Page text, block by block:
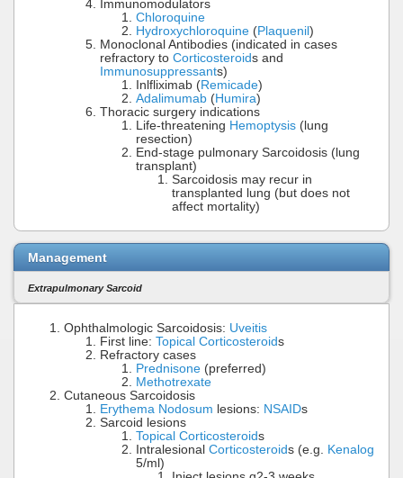
Immunomodulators
Chloroquine
Hydroxychloroquine (Plaquenil)
Monoclonal Antibodies (indicated in cases
refractory to Corticosteroids and
Immunosuppressants)
Inlfliximab (Remicade)
Adalimumab (Humira)
Thoracic surgery indications
Life-threatening Hemoptysis (lung
resection)
End-stage pulmonary Sarcoidosis (lung
transplant)
Sarcoidosis may recur in
transplanted lung (but does not
affect mortality)
Management
Extrapulmonary Sarcoid
Ophthalmologic Sarcoidosis: Uveitis
First line: Topical Corticosteroids
Refractory cases
Prednisone (preferred)
Methotrexate
Cutaneous Sarcoidosis
Erythema Nodosum lesions: NSAIDs
Sarcoid lesions
Topical Corticosteroids
Intralesional Corticosteroids (e.g. Kenalog
5/ml)